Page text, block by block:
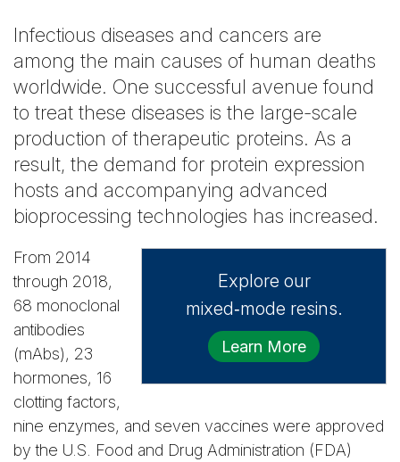
Infectious diseases and cancers are
among the main causes of human deaths
worldwide. One successful avenue found
to treat these diseases is the large-scale
production of therapeutic proteins. As a
result, the demand for protein expression
hosts and accompanying advanced
bioprocessing technologies has increased.
Explore our
mixed‑mode resins.
Learn More
From 2014
through 2018,
68 monoclonal
antibodies
(mAbs), 23
hormones, 16
clotting factors,
nine enzymes, and seven vaccines were approved
by the U.S. Food and Drug Administration (FDA)